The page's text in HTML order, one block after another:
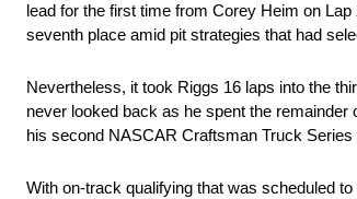
lead for the first time from Corey Heim on
seventh place amid pit strategies that had
Nevertheless, it took Riggs 16 laps into the
never looked back as he spent the
his second NASCAR Craftsman Truck
With on-track qualifying that was scheduled